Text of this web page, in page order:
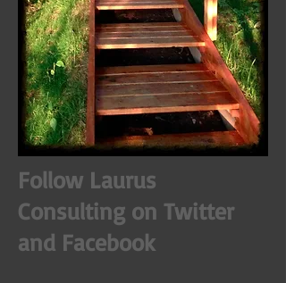
Follow Laurus
Consulting on Twitter
and Facebook